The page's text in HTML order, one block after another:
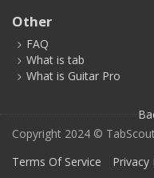
Other
FAQ
What is tab
What is Guitar Pro
Copyright 2024 ©
Terms Of Service
Privacy